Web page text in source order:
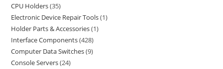
CPU Holders 35
Electronic Device Repair Tools 1
Holder Parts & Accessories 1
Interface Components 428
Computer Data Switches 9
Console Servers 24